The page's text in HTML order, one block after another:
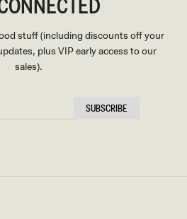
stuff (including discounts off your
plus VIP early access to our
sales).
SUBSCRIBE